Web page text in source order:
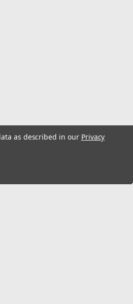
as described in our Privacy